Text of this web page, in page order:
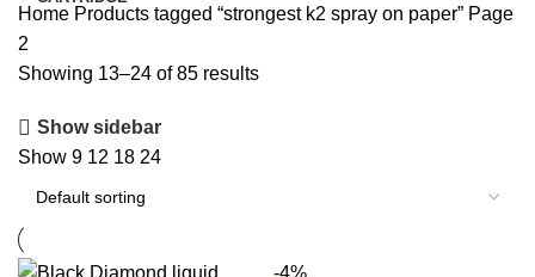
Home Products tagged “strongest k2 spray on paper” Page
2
Showing 13–24 of 85 results
Show sidebar
Show 9 12 18 24
-4%